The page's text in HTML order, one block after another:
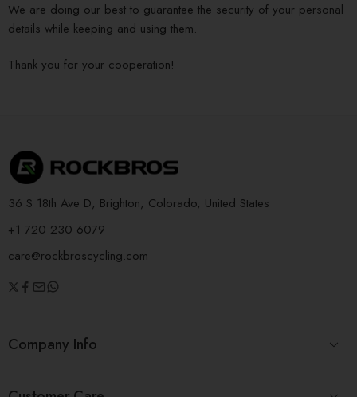
We are doing our best to guarantee the security of your personal
details while keeping and using them.
Thank you for your cooperation!
36 S 18th Ave D, Brighton, Colorado, United States
+1 720 230 6079
care@rockbroscycling.com
Company Info